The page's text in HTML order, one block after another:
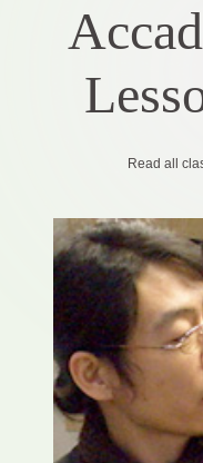
Read all